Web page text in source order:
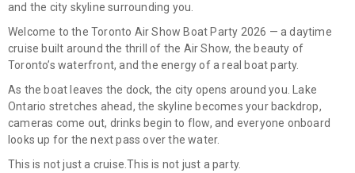
and the city skyline surrounding you.
Welcome to the Toronto Air Show Boat Party 2026 — a daytime
cruise built around the thrill of the Air Show, the beauty of
Toronto’s waterfront, and the energy of a real boat party.
As the boat leaves the dock, the city opens around you. Lake
Ontario stretches ahead, the skyline becomes your backdrop,
cameras come out, drinks begin to flow, and everyone onboard
looks up for the next pass over the water.
This is not just a cruise.This is not just a party.